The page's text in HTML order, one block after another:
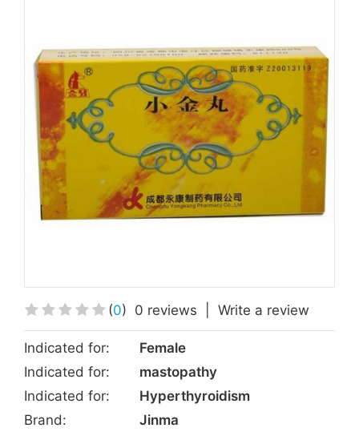
(0) 0 reviews Write a review
Indicated for:
Female
Indicated for:
mastopathy
Indicated for:
Hyperthyroidism
Brand:
Jinma